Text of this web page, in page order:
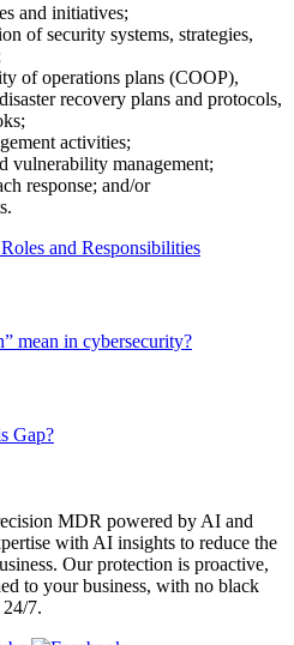
and initiatives;
of security systems, strategies,
of operations plans (COOP),
recovery plans and protocols,
activities;
vulnerability management;
response; and/or
and Responsibilities
mean in cybersecurity?
Gap?
MDR powered by AI and
with AI insights to reduce the
Our protection is proactive,
to your business, with no black
7.